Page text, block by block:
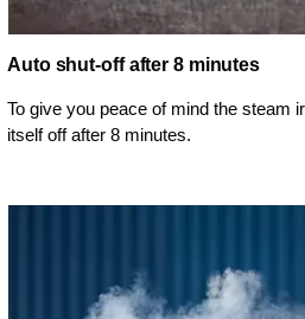
Auto shut-off after 8 minutes
To give you peace of mind the steam
itself off after 8 minutes.